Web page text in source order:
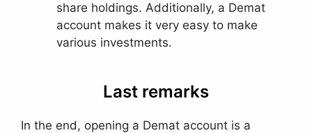
share holdings. Additionally, a Demat
account makes it very easy to make
various investments.
Last remarks
In the end, opening a Demat account is a